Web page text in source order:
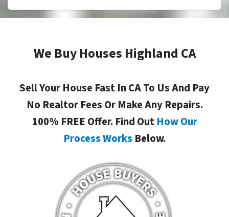
We Buy Houses Highland CA
Sell Your House Fast In CA To Us And Pay
No Realtor Fees Or Make Any Repairs.
100% FREE Offer. Find Out How Our
Process Works Below.